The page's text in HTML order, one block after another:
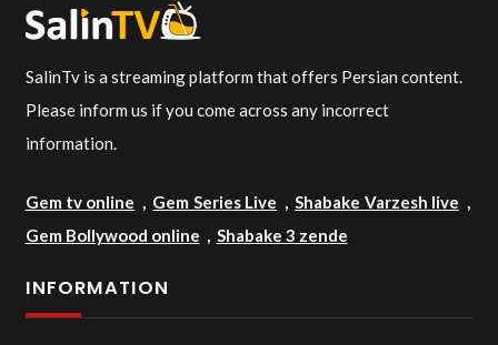
SalinTv is a streaming platform that offers Persian content.
Please inform us if you come across any incorrect
information.
Gem tv online , Gem Series Live ,Shabake Varzesh live ,
Gem Bollywood online , Shabake 3 zende
INFORMATION